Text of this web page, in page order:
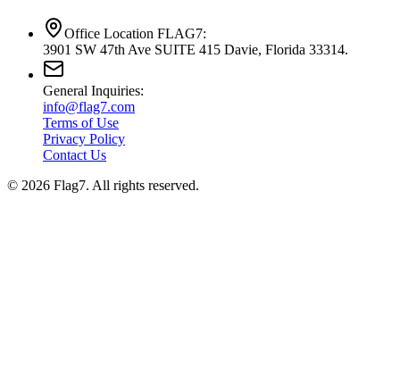
Office Location FLAG7:
3901 SW 47th Ave SUITE 415 Davie, Florida 33314.
General Inquiries:
info@flag7.com
Terms of Use
Privacy Policy
Contact Us
© 2026 Flag7. All rights reserved.